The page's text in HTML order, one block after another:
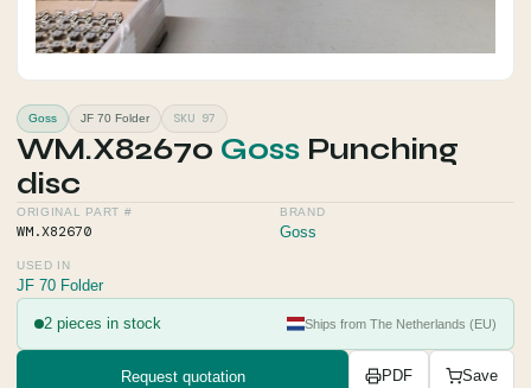
parts@gws.nl
Goss JF 70 Folder SKU 97
WM.X82670 Goss Punching
disc
ORIGINAL PART #
WM.X82670
BRAND
Goss
USED IN
JF 70 Folder
2 pieces in stock Ships from The Netherlands (EU)
Request quotation PDF Save